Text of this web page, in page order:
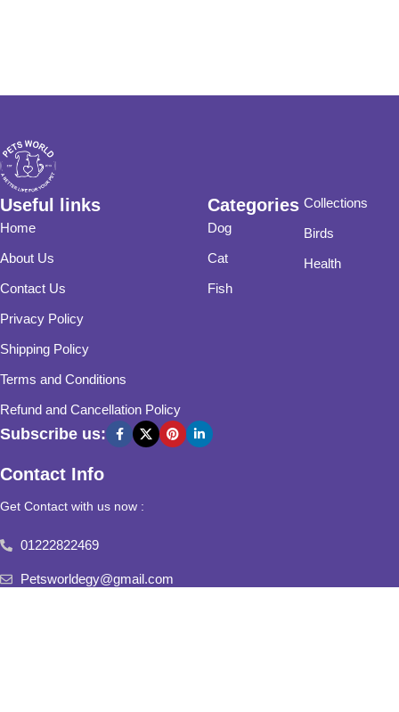
Useful links
Home
About Us
Contact Us
Privacy Policy
Shipping Policy
Terms and Conditions
Refund and Cancellation Policy
Categories
Dog
Cat
Fish
Collections
Birds
Health
Subscribe us:
Contact Info
Get Contact with us now :
01222822469
Petsworldegy@gmail.com